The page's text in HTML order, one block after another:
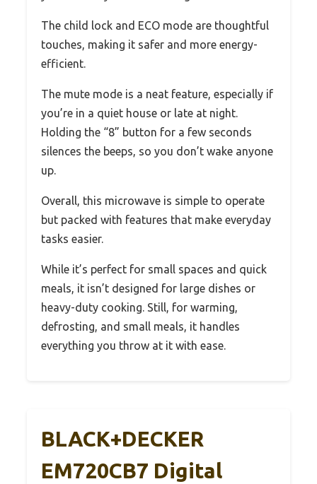
The child lock and ECO mode are thoughtful
touches, making it safer and more energy-
efficient.
The mute mode is a neat feature, especially if
you’re in a quiet house or late at night.
Holding the “8” button for a few seconds
silences the beeps, so you don’t wake anyone
up.
Overall, this microwave is simple to operate
but packed with features that make everyday
tasks easier.
While it’s perfect for small spaces and quick
meals, it isn’t designed for large dishes or
heavy-duty cooking. Still, for warming,
defrosting, and small meals, it handles
everything you throw at it with ease.
BLACK+DECKER
EM720CB7 Digital